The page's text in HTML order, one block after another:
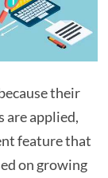
their
are applied,
feature that
on growing